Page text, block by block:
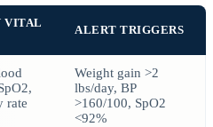
VITAL
ALERT TRIGGERS
rate
Weight gain >2
lbs/day, BP
>160/100, SpO2
<92%